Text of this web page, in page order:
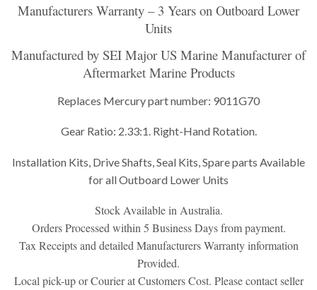
Manufacturers Warranty – 3 Years on Outboard Lower
Units
Manufactured by SEI Major US Marine Manufacturer of
Aftermarket Marine Products
Replaces Mercury part number: 9011G70
Gear Ratio: 2.33:1. Right-Hand Rotation.
Installation Kits, Drive Shafts, Seal Kits, Spare parts Available
for all Outboard Lower Units
Stock Available in Australia.
Orders Processed within 5 Business Days from payment.
Tax Receipts and detailed Manufacturers Warranty information
Provided.
Local pick-up or Courier at Customers Cost. Please contact seller